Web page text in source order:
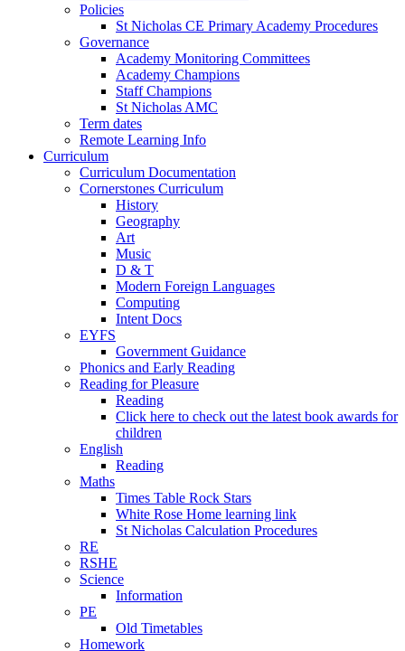
Policies
St Nicholas CE Primary Academy Procedures
Governance
Academy Monitoring Committees
Academy Champions
Staff Champions
St Nicholas AMC
Term dates
Remote Learning Info
Curriculum
Curriculum Documentation
Cornerstones Curriculum
History
Geography
Art
Music
D & T
Modern Foreign Languages
Computing
Intent Docs
EYFS
Government Guidance
Phonics and Early Reading
Reading for Pleasure
Reading
Click here to check out the latest book awards for
children
English
Reading
Maths
Times Table Rock Stars
White Rose Home learning link
St Nicholas Calculation Procedures
RE
RSHE
Science
Information
PE
Old Timetables
Homework